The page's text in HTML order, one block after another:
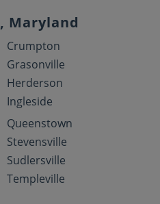
Maryland
Crumpton
Grasonville
Herderson
Ingleside
Queenstown
Stevensville
Sudlersville
Templeville